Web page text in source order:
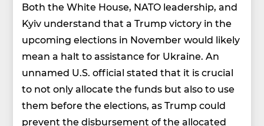
Both the White House, NATO leadership, and
Kyiv understand that a Trump victory in the
upcoming elections in November would likely
mean a halt to assistance for Ukraine. An
unnamed U.S. official stated that it is crucial
to not only allocate the funds but also to use
them before the elections, as Trump could
prevent the disbursement of the allocated